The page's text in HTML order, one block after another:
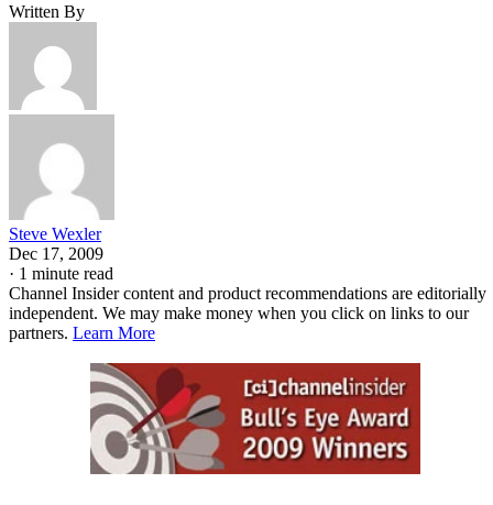
Written By
Steve Wexler
Dec 17, 2009
· 1 minute read
Channel Insider content and product recommendations are editorially
independent. We may make money when you click on links to our
partners. Learn More